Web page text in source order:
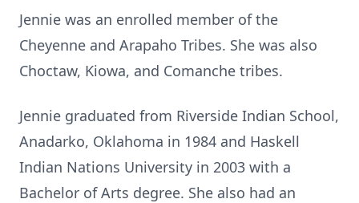
Jennie was an enrolled member of the
Cheyenne and Arapaho Tribes. She was also
Choctaw, Kiowa, and Comanche tribes.
Jennie graduated from Riverside Indian School,
Anadarko, Oklahoma in 1984 and Haskell
Indian Nations University in 2003 with a
Bachelor of Arts degree. She also had an